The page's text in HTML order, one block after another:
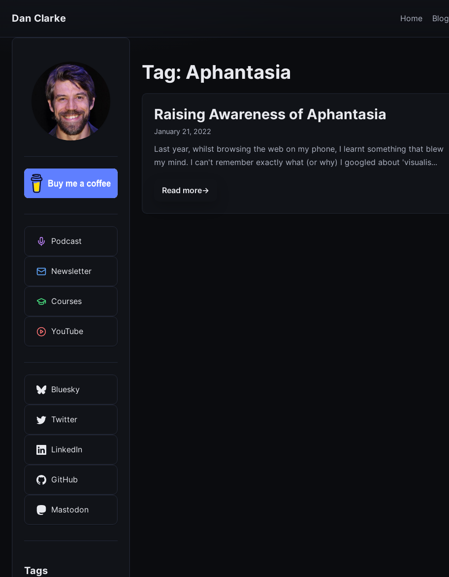
Dan Clarke Home Blog
Podcast
Newsletter
Courses
YouTube
Bluesky
Twitter
LinkedIn
GitHub
Mastodon
Tags
Tag: Aphantasia
Raising Awareness of Aphantasia
January 21, 2022
Last year, whilst browsing the web on my phone, I learnt something that blew
my mind. I can't remember exactly what (or why) I googled about 'visualis...
Read more→